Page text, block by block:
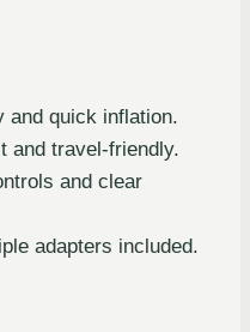
and quick inflation.
and travel-friendly.
and clear
adapters included.